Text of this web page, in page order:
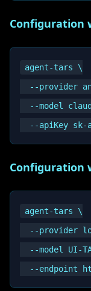
Configuration
agent-tars \
--provider
--model
Configuration
agent-tars \
--provider
--model UI-